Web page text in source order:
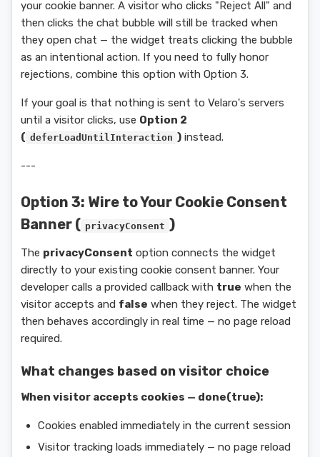
your cookie banner. A visitor who clicks "Reject All" and
then clicks the chat bubble will still be tracked when
they open chat — the widget treats clicking the bubble
as an intentional action. If you need to fully honor
rejections, combine this option with Option 3.
If your goal is that nothing is sent to Velaro's servers
until a visitor clicks, use Option 2
( deferLoadUntilInteraction ) instead.
---
Option 3: Wire to Your Cookie Consent
Banner ( privacyConsent )
The privacyConsent option connects the widget
directly to your existing cookie consent banner. Your
developer calls a provided callback with true when the
visitor accepts and false when they reject. The widget
then behaves accordingly in real time — no page reload
required.
What changes based on visitor choice
When visitor accepts cookies — done(true):
Cookies enabled immediately in the current session
Visitor tracking loads immediately — no page reload